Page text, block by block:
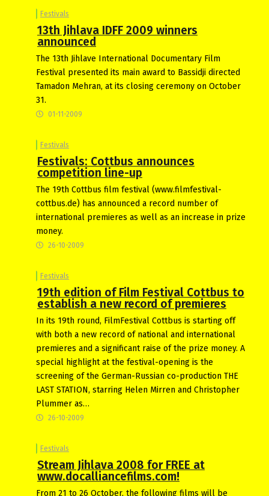
Festivals
13th Jihlava IDFF 2009 winners
announced
The 13th Jihlave International Documentary Film
Festival presented its main award to Bassidji directed
Tamadon Mehran, at its closing ceremony on October
31.
01-11-2009
Festivals
Festivals: Cottbus announces
competition line-up
The 19th Cottbus film festival (www.filmfestival-
cottbus.de) has announced a record number of
international premieres as well as an increase in prize
money.
26-10-2009
Festivals
19th edition of Film Festival Cottbus to
establish a new record of premieres
In its 19th round, FilmFestival Cottbus is starting off
with both a new record of national and international
premieres and a significant raise of the prize money. A
special highlight at the festival-opening is the
screening of the German-Russian co-production THE
LAST STATION, starring Helen Mirren and Christopher
Plummer as…
26-10-2009
Festivals
Stream Jihlava 2008 for FREE at
www.docalliancefilms.com!
From 21 to 26 October, the following films will be